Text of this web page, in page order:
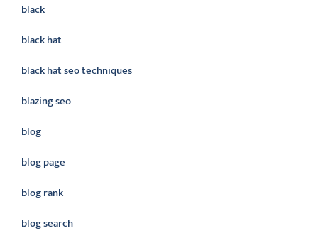
black
black hat
black hat seo techniques
blazing seo
blog
blog page
blog rank
blog search